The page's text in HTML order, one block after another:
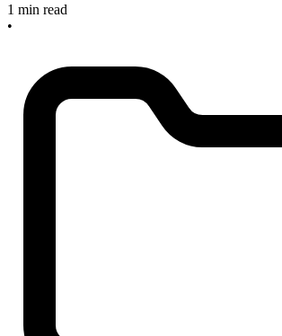
1 min read
•